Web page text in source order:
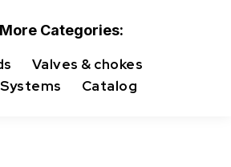
More Categories:
Valves & chokes
Catalog